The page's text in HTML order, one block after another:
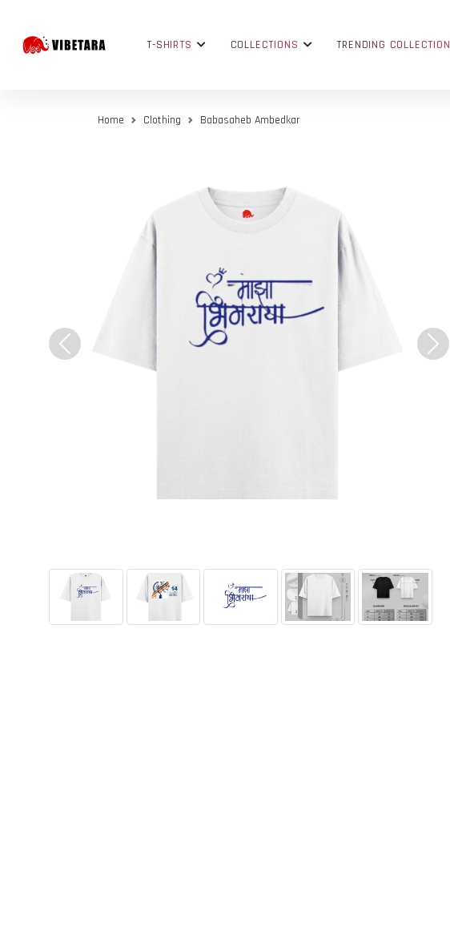
T-SHIRTS COLLECTIONS TRENDING COLLECTION
Home Clothing Babasaheb Ambedkar
Previous Next